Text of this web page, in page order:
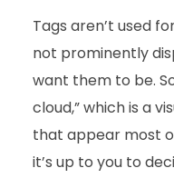
Tags aren’t used
not prominently
want them to be.
cloud,” which is a
that appear most
it’s up to you to